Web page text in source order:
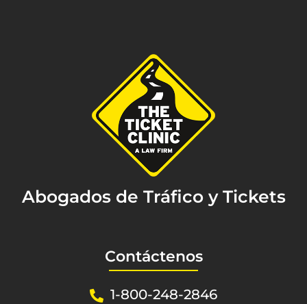
Abogados de Tráfico y Tickets
Contáctenos
1-800-248-2846